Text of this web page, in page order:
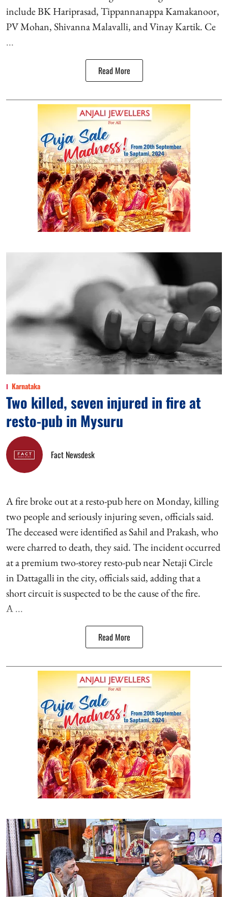
include BK Hariprasad, Tippannanappa Kamakanoor,
PV Mohan, Shivanna Malavalli, and Vinay Kartik. Ce
...
Read More
Karnataka
Two killed, seven injured in fire at
resto-pub in Mysuru
Fact Newsdesk
A fire broke out at a resto-pub here on Monday, killing
two people and seriously injuring seven, officials said.
The deceased were identified as Sahil and Prakash, who
were charred to death, they said. The incident occurred
at a premium two-storey resto-pub near Netaji Circle
in Dattagalli in the city, officials said, adding that a
short circuit is suspected to be the cause of the fire.
A ...
Read More